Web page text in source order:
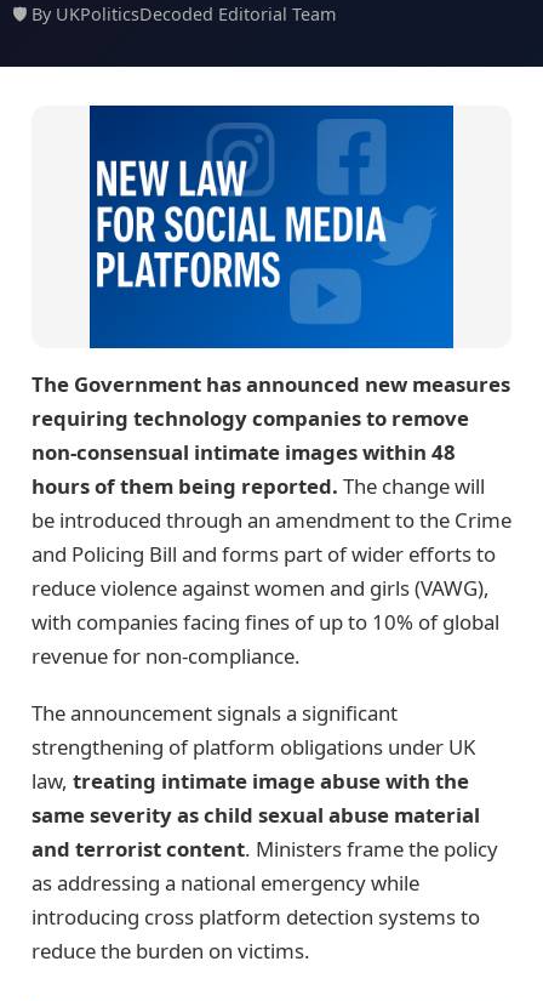
🛡️ By UKPoliticsDecoded Editorial Team
The Government has announced new measures
requiring technology companies to remove
non-consensual intimate images within 48
hours of them being reported. The change will
be introduced through an amendment to the Crime
and Policing Bill and forms part of wider efforts to
reduce violence against women and girls (VAWG),
with companies facing fines of up to 10% of global
revenue for non-compliance.
The announcement signals a significant
strengthening of platform obligations under UK
law, treating intimate image abuse with the
same severity as child sexual abuse material
and terrorist content. Ministers frame the policy
as addressing a national emergency while
introducing cross platform detection systems to
reduce the burden on victims.